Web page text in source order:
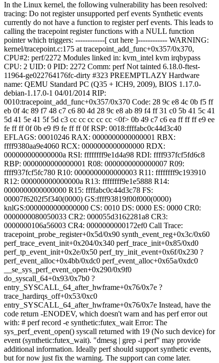
In the Linux kernel, the following vulnerability has been resolved:
tracing: Do not register unsupported perf events Synthetic events
currently do not have a function to register perf events. This leads to
calling the tracepoint register functions with a NULL function
pointer which triggers: ------------[ cut here ]------------ WARNING:
kernel/tracepoint.c:175 at tracepoint_add_func+0x357/0x370,
CPU#2: perf/2272 Modules linked in: kvm_intel kvm irqbypass
CPU: 2 UID: 0 PID: 2272 Comm: perf Not tainted 6.18.0-ftest-
11964-ge022764176fc-dirty #323 PREEMPTLAZY Hardware
name: QEMU Standard PC (Q35 + ICH9, 2009), BIOS 1.17.0-
debian-1.17.0-1 04/01/2014 RIP:
0010:tracepoint_add_func+0x357/0x370 Code: 28 9c e8 4c 0b f5 ff
eb 0f 4c 89 f7 48 c7 c6 80 4d 28 9c e8 ab 89 f4 ff 31 c0 5b 41 5c 41
5d 41 5e 41 5f 5d c3 cc cc cc cc cc <0f> 0b 49 c7 c6 ea ff ff ff e9 ee
fe ff ff 0f 0b e9 f9 fe ff ff 0f RSP: 0018:ffffabc0c44d3c40
EFLAGS: 00010246 RAX: 0000000000000001 RBX:
ffff9380aa9e4060 RCX: 0000000000000000 RDX:
000000000000000a RSI: ffffffff9e1d4a98 RDI: ffff937fcf5fd6c8
RBP: 0000000000000001 R08: 0000000000000007 R09:
ffff937fcf5fc780 R10: 0000000000000003 R11: ffffffff9c193910
R12: 000000000000000a R13: ffffffff9e1e5888 R14:
0000000000000000 R15: ffffabc0c44d3c78 FS:
00007f6202f5f340(0000) GS:ffff93819f00f000(0000)
knlGS:0000000000000000 CS: 0010 DS: 0000 ES: 0000 CR0:
0000000080050033 CR2: 000055d3162281a8 CR3:
0000000106a56003 CR4: 0000000000172ef0 Call Trace:
tracepoint_probe_register+0x5d/0x90 synth_event_reg+0x3c/0x60
perf_trace_event_init+0x204/0x340 perf_trace_init+0x85/0xd0
perf_tp_event_init+0x2e/0x50 perf_try_init_event+0x6f/0x230 ?
perf_event_alloc+0x4bb/0xdc0 perf_event_alloc+0x65a/0xdc0
__se_sys_perf_event_open+0x290/0x9f0
do_syscall_64+0x93/0x7b0 ?
entry_SYSCALL_64_after_hwframe+0x76/0x7e ?
trace_hardirqs_off+0x53/0xc0
entry_SYSCALL_64_after_hwframe+0x76/0x7e Instead, have the
code return -ENODEV, which doesn't warn and has perf error out
with: # perf record -e synthetic:futex_wait Error: The
sys_perf_event_open() syscall returned with 19 (No such device) for
event (synthetic:futex_wait). "dmesg | grep -i perf" may provide
additional information. Ideally perf should support synthetic events,
but for now just fix the warning. The support can come later.